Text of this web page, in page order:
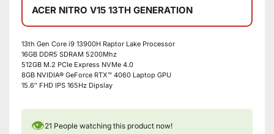
ACER NITRO V15 13TH GENERATION
13th Gen Core i9 13900H Raptor Lake Processor
16GB DDR5 SDRAM 5200Mhz
512GB M.2 PCIe Express NVMe 4.0
8GB NVIDIA® GeForce RTX™ 4060 Laptop GPU
15.6″ FHD IPS 165Hz Dipslay
👁21 People watching this product now!